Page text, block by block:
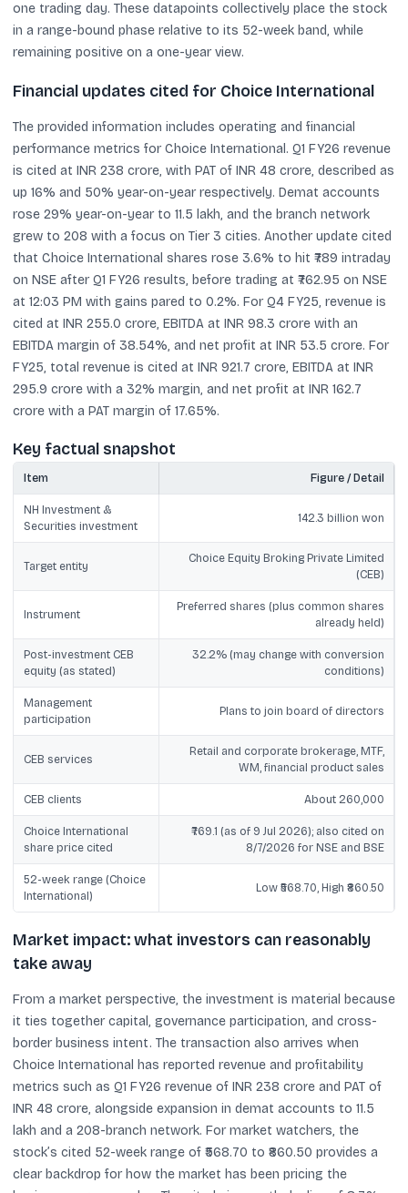
one trading day. These datapoints collectively place the stock
in a range-bound phase relative to its 52-week band, while
remaining positive on a one-year view.
Financial updates cited for Choice International
The provided information includes operating and financial
performance metrics for Choice International. Q1 FY26 revenue
is cited at INR 238 crore, with PAT of INR 48 crore, described as
up 16% and 50% year-on-year respectively. Demat accounts
rose 29% year-on-year to 11.5 lakh, and the branch network
grew to 208 with a focus on Tier 3 cities. Another update cited
that Choice International shares rose 3.6% to hit ₹789 intraday
on NSE after Q1 FY26 results, before trading at ₹762.95 on NSE
at 12:03 PM with gains pared to 0.2%. For Q4 FY25, revenue is
cited at INR 255.0 crore, EBITDA at INR 98.3 crore with an
EBITDA margin of 38.54%, and net profit at INR 53.5 crore. For
FY25, total revenue is cited at INR 921.7 crore, EBITDA at INR
295.9 crore with a 32% margin, and net profit at INR 162.7
crore with a PAT margin of 17.65%.
Key factual snapshot
Item Figure / Detail
NH Investment &
Securities investment
142.3 billion won
Target entity
Choice Equity Broking Private Limited
(CEB)
Instrument
Preferred shares (plus common shares
already held)
Post-investment CEB
equity (as stated)
32.2% (may change with conversion
conditions)
Management
participation
Plans to join board of directors
CEB services
Retail and corporate brokerage, MTF,
WM, financial product sales
CEB clients About 260,000
Choice International
share price cited
₹769.1 (as of 9 Jul 2026); also cited on
8/7/2026 for NSE and BSE
52-week range (Choice
International)
Low ₹568.70, High ₹860.50
Market impact: what investors can reasonably
take away
From a market perspective, the investment is material because
it ties together capital, governance participation, and cross-
border business intent. The transaction also arrives when
Choice International has reported revenue and profitability
metrics such as Q1 FY26 revenue of INR 238 crore and PAT of
INR 48 crore, alongside expansion in demat accounts to 11.5
lakh and a 208-branch network. For market watchers, the
stock’s cited 52-week range of ₹568.70 to ₹860.50 provides a
clear backdrop for how the market has been pricing the